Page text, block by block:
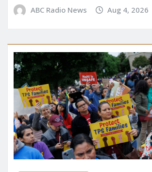
ABC Radio News Aug 4, 2026